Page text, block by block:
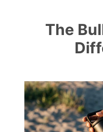
The